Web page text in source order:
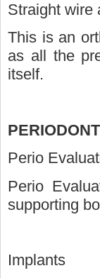
Straight wire
This is an
as all the
itself.
Perio
Perio
supporting
Implants